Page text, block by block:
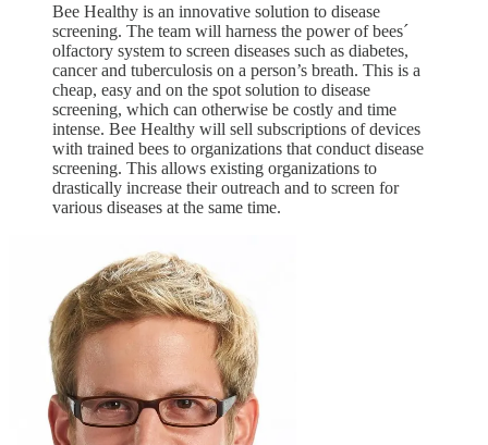
Bee Healthy is an innovative solution to disease
screening. The team will harness the power of bees´
olfactory system to screen diseases such as diabetes,
cancer and tuberculosis on a person’s breath. This is a
cheap, easy and on the spot solution to disease
screening, which can otherwise be costly and time
intense. Bee Healthy will sell subscriptions of devices
with trained bees to organizations that conduct disease
screening. This allows existing organizations to
drastically increase their outreach and to screen for
various diseases at the same time.